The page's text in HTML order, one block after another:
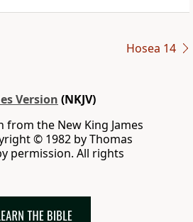
Hosea 14
Version (NKJV)
from the New King James
© 1982 by Thomas
permission. All rights